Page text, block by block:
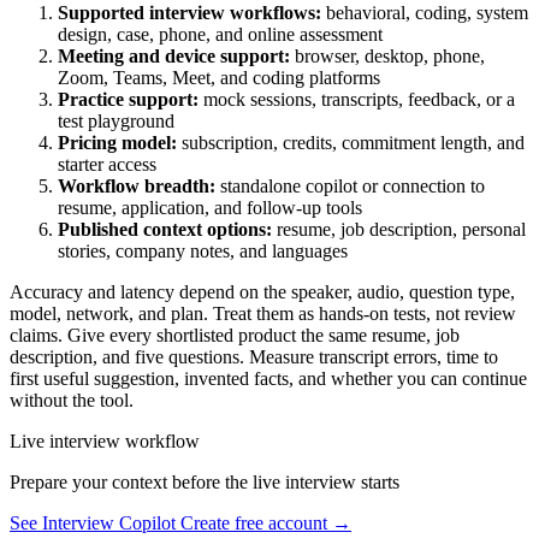
Supported interview workflows: behavioral, coding, system
design, case, phone, and online assessment
Meeting and device support: browser, desktop, phone,
Zoom, Teams, Meet, and coding platforms
Practice support: mock sessions, transcripts, feedback, or a
test playground
Pricing model: subscription, credits, commitment length, and
starter access
Workflow breadth: standalone copilot or connection to
resume, application, and follow-up tools
Published context options: resume, job description, personal
stories, company notes, and languages
Accuracy and latency depend on the speaker, audio, question type,
model, network, and plan. Treat them as hands-on tests, not review
claims. Give every shortlisted product the same resume, job
description, and five questions. Measure transcript errors, time to
first useful suggestion, invented facts, and whether you can continue
without the tool.
Live interview workflow
Prepare your context before the live interview starts
See Interview Copilot Create free account →